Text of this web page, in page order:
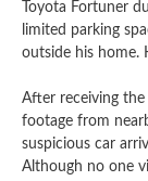
Toyota Fortuner
limited parking
outside his home.
After receiving the
footage from
suspicious car
Although no one